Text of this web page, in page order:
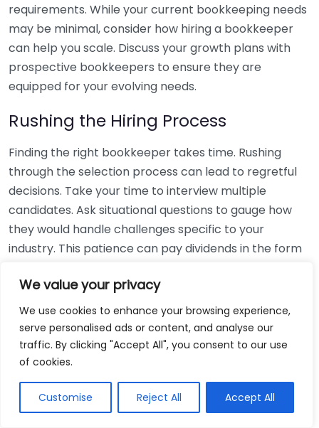
We value your privacy
We use cookies to enhance your browsing experience,
serve personalised ads or content, and analyse our
traffic. By clicking "Accept All", you consent to our use
of cookies.
Customise Reject All Accept All
requirements. While your current bookkeeping needs
may be minimal, consider how hiring a bookkeeper
can help you scale. Discuss your growth plans with
prospective bookkeepers to ensure they are
equipped for your evolving needs.
Rushing the Hiring Process
Finding the right bookkeeper takes time. Rushing
through the selection process can lead to regretful
decisions. Take your time to interview multiple
candidates. Ask situational questions to gauge how
they would handle challenges specific to your
industry. This patience can pay dividends in the form
Using Non-Local Services
While online bookkeeping services can be
convenient, relying only on them might disconnect
bookkeepers can offer insights into regional
regulations and taxes that might apply to your